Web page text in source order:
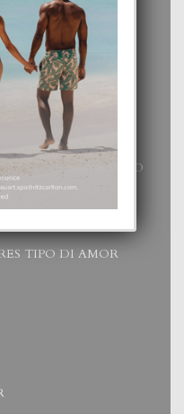
PA
VACACION
“E PRINCIPIO
TIPO DI AMOR